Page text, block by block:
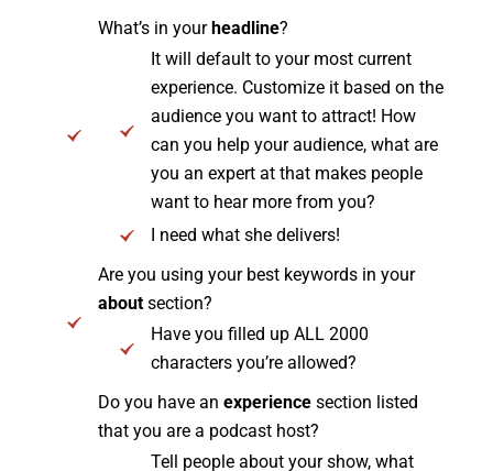
What’s in yourheadline?
It will default to your most current
experience. Customize it based on the
audience you want to attract! How
can you help your audience, what are
you an expert at that makes people
want to hear more from you?
I need what she delivers!
Are you using your best keywords in your
aboutsection?
Have you filled up ALL 2000
characters you’re allowed?
Do you have an experience section listed
that you are a podcast host?
Tell people about your show, what